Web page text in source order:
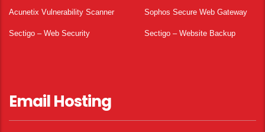
Acunetix Vulnerability Scanner Sophos Secure Web Gateway
Sectigo – Web Security Sectigo – Website Backup
Email Hosting